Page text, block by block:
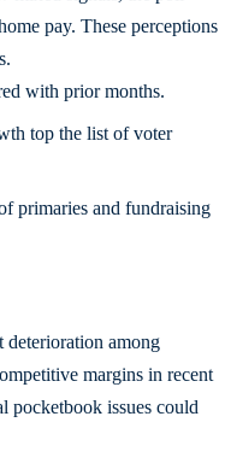
pay. These perceptions
with prior months.
top the list of voter
primaries and fundraising
among
margins in recent
pocketbook issues could